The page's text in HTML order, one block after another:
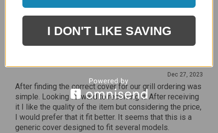
James C.
Verified Customer
Dec 27, 2023
After finding the correct cover for our grill ordering was
simple. Looking forward to receiving it. After receiving
it I like the quality of the item but considering the price,
I would prefer that it fit better. It seems that this is a
generic cover designed to fit several models.
I DON'T LIKE SAVING